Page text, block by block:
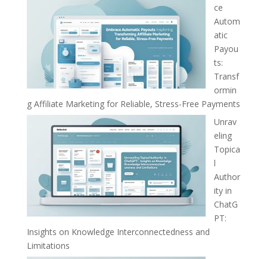
ce
Autom
atic
Payou
ts:
Transf
ormin
g Affiliate Marketing for Reliable, Stress-Free Payments
Unrav
eling
Topica
l
Author
ity in
ChatG
PT:
Insights on Knowledge Interconnectedness and
Limitations